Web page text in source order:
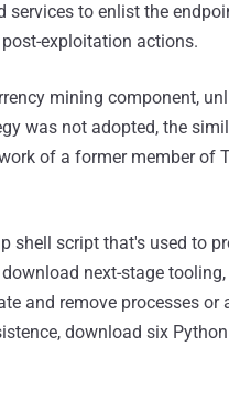
to enlist the
exploitation actions.
mining component,
was not adopted, the
of a former member of
script that's used to
next-stage
and remove processes or
download six